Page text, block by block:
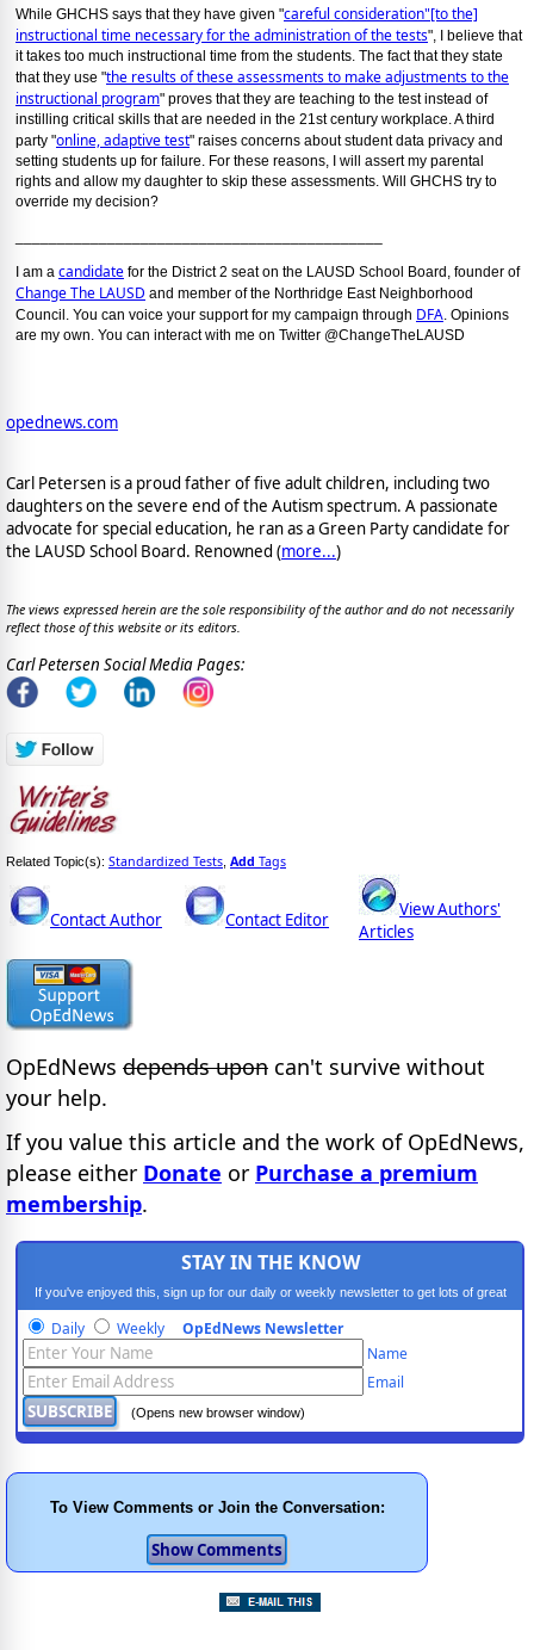
While GHCHS says that they have given "careful consideration"[to the]
instructional time necessary for the administration of the tests", I believe that
it takes too much instructional time from the students. The fact that they state
that they use "the results of these assessments to make adjustments to the
instructional program" proves that they are teaching to the test instead of
instilling critical skills that are needed in the 21st century workplace. A third
party "online, adaptive test" raises concerns about student data privacy and
setting students up for failure. For these reasons, I will assert my parental
rights and allow my daughter to skip these assessments. Will GHCHS try to
override my decision?
I am a candidate for the District 2 seat on the LAUSD School Board, founder of
Change The LAUSD and member of the Northridge East Neighborhood
Council. You can voice your support for my campaign through DFA . Opinions
are my own. You can interact with me on Twitter @ChangeTheLAUSD
opednews.com
Carl Petersen is a proud father of five adult children, including two
daughters on the severe end of the Autism spectrum. A passionate
advocate for special education, he ran as a Green Party candidate for
the LAUSD School Board. Renowned (more...)
The views expressed herein are the sole responsibility of the author and do not necessarily
reflect those of this website or its editors.
Carl Petersen Social Media Pages:
Related Topic(s): Standardized Tests Add Tags
Contact Author Contact Editor
View Authors'
Articles
OpEdNews depends upon can't survive without
your help.
If you value this article and the work of OpEdNews,
please either Donate or Purchase a premium
membership.
STAY IN THE KNOW
If you've enjoyed this, sign up for our daily or weekly newsletter to get lots of great
progressive content.
Daily Weekly OpEdNews Newsletter
Name
Email
(Opens new browser window)
To View Comments or Join the Conversation: